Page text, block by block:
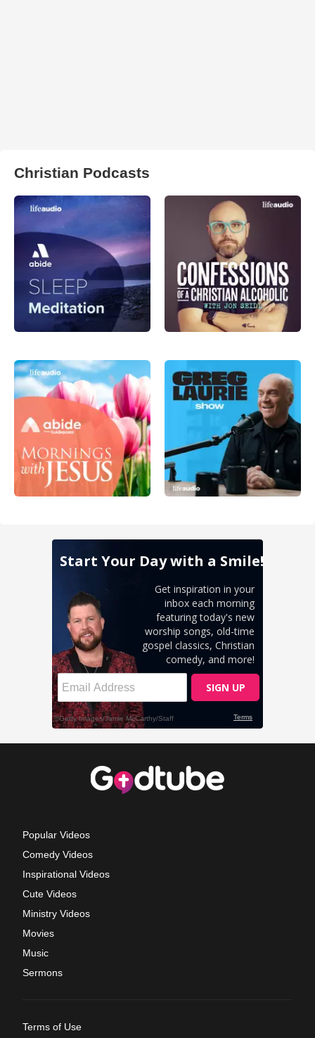
Christian Podcasts
Popular Videos
Comedy Videos
Inspirational Videos
Cute Videos
Ministry Videos
Movies
Music
Sermons
Terms of Use